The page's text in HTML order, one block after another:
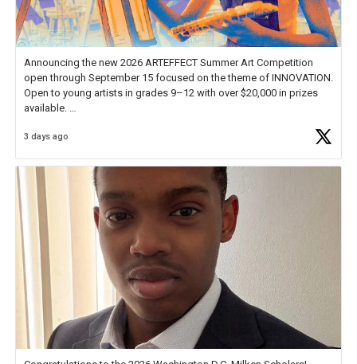
Announcing the new 2026 ARTEFFECT Summer Art Competition
open through September 15 focused on the theme of INNOVATION.
Open to young artists in grades 9–12 with over $20,000 in prizes
available.
Check out more than 40 Unsung Heroes for creative inspiration and
3 days ago